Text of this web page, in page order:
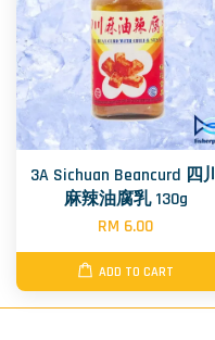
3A Sichuan Beancurd 四川
麻辣油腐乳 130g
RM 6.00
ADD TO CART